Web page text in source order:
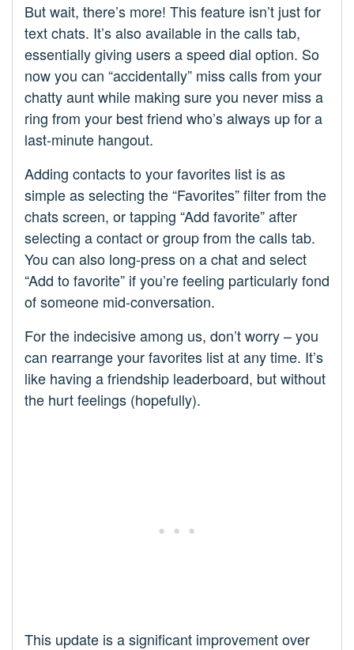
But wait, there’s more! This feature isn’t just for
text chats. It’s also available in the calls tab,
essentially giving users a speed dial option. So
now you can “accidentally” miss calls from your
chatty aunt while making sure you never miss a
ring from your best friend who’s always up for a
last-minute hangout.
Adding contacts to your favorites list is as
simple as selecting the “Favorites” filter from the
chats screen, or tapping “Add favorite” after
selecting a contact or group from the calls tab.
You can also long-press on a chat and select
“Add to favorite” if you’re feeling particularly fond
of someone mid-conversation.
For the indecisive among us, don’t worry – you
can rearrange your favorites list at any time. It’s
like having a friendship leaderboard, but without
the hurt feelings (hopefully).
This update is a significant improvement over